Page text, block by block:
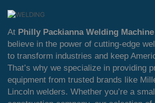
At Philly Packianna Welding
believe in the power of cutting-edge
to transform industries and keep
That’s why we specialize in providing
equipment from trusted brands like
Lincoln welders. Whether you’re a